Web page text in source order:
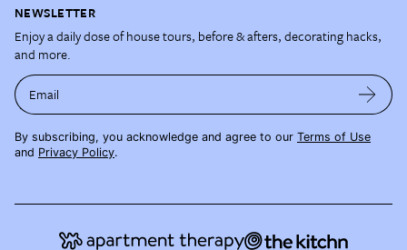
NEWSLETTER
Enjoy a daily dose of house tours, before & afters, decorating hacks,
and more.
Email
By subscribing, you acknowledge and agree to our Terms of Use
and Privacy Policy.